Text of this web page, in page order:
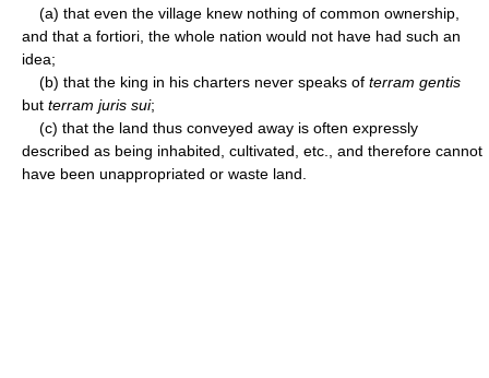
(a) that even the village knew nothing of common ownership,
and that a fortiori, the whole nation would not have had such an
idea;
(b) that the king in his charters never speaks of terram gentis
but terram juris sui;
(c) that the land thus conveyed away is often expressly
described as being inhabited, cultivated, etc., and therefore cannot
have been unappropriated or waste land.